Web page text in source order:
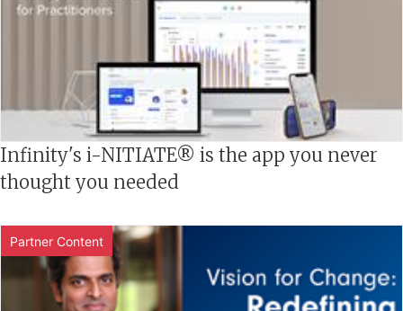
Infinity's i-NITIATE® is the app you never
thought you needed
Partner Content